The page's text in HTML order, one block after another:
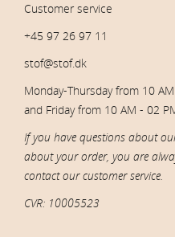
Customer service
+45 97 26 97 11
stof@stof.dk
Monday-Thursday from 10
and Friday from 10 AM - 02
If you have questions about
about your order, you are
contact our customer service.
CVR: 10005523